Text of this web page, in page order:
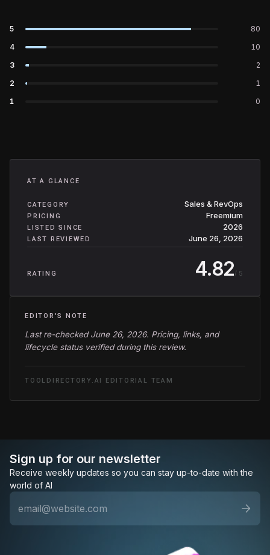
5
80
4
10
3
2
2
1
1
0
AT A GLANCE
CATEGORY Sales & RevOps
PRICING Freemium
LISTED SINCE 2026
LAST REVIEWED June 26, 2026
RATING 4.82/ 5
EDITOR'S NOTE
Last re-checked June 26, 2026. Pricing, links, and
lifecycle status verified during this review.
TOOLDIRECTORY.AI EDITORIAL TEAM
Sign up for our newsletter
Receive weekly updates so you can stay up-to-date with the
world of AI